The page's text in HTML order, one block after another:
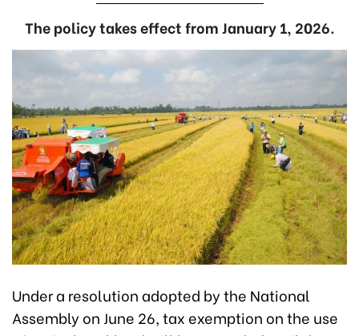
The policy takes effect from January 1, 2026.
Under a resolution adopted by the National
Assembly on June 26, tax exemption on the use